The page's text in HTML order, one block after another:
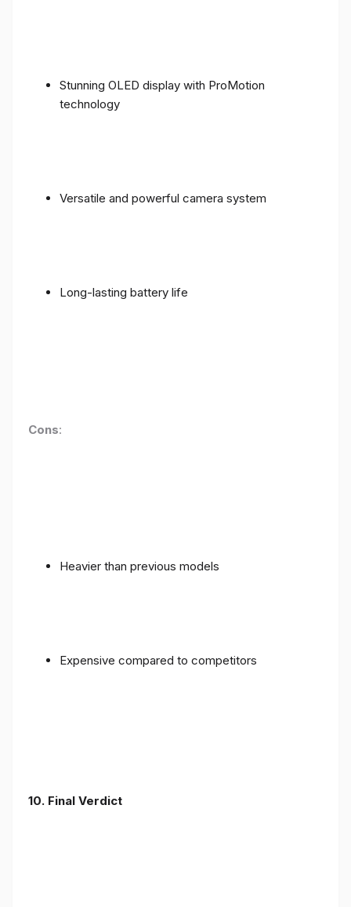
Stunning OLED display with ProMotion
technology
Versatile and powerful camera system
Long-lasting battery life
Cons:
Heavier than previous models
Expensive compared to competitors
10. Final Verdict